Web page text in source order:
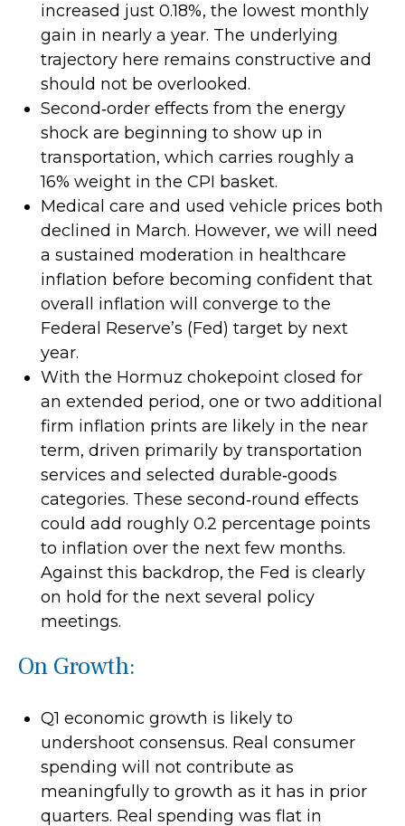
increased just 0.18%, the lowest monthly
gain in nearly a year. The underlying
trajectory here remains constructive and
should not be overlooked.
Second‑order effects from the energy
shock are beginning to show up in
transportation, which carries roughly a
16% weight in the CPI basket.
Medical care and used vehicle prices both
declined in March. However, we will need
a sustained moderation in healthcare
inflation before becoming confident that
overall inflation will converge to the
Federal Reserve’s (Fed) target by next
year.
With the Hormuz chokepoint closed for
an extended period, one or two additional
firm inflation prints are likely in the near
term, driven primarily by transportation
services and selected durable‑goods
categories. These second‑round effects
could add roughly 0.2 percentage points
to inflation over the next few months.
Against this backdrop, the Fed is clearly
on hold for the next several policy
meetings.
On Growth:
Q1 economic growth is likely to
undershoot consensus. Real consumer
spending will not contribute as
meaningfully to growth as it has in prior
quarters. Real spending was flat in